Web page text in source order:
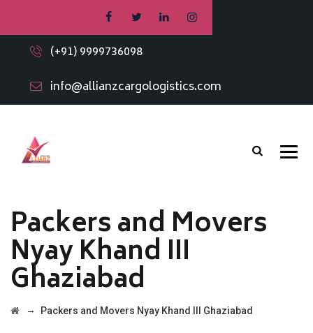
(+91) 9999736098
info@allianzcargologistics.com
Packers and Movers
Nyay Khand III
Ghaziabad
→ Packers and Movers Nyay Khand III Ghaziabad